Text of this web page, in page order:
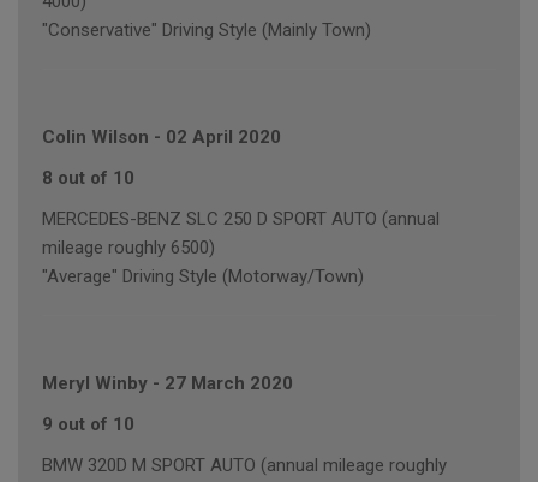
"Conservative" Driving Style (Mainly Town)
Colin Wilson - 02 April 2020
8 out of 10
MERCEDES-BENZ SLC 250 D SPORT AUTO (annual
mileage roughly 6500)
"Average" Driving Style (Motorway/Town)
Meryl Winby - 27 March 2020
9 out of 10
BMW 320D M SPORT AUTO (annual mileage roughly